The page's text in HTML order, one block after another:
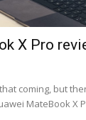
X Pro
coming, but
MateBook X